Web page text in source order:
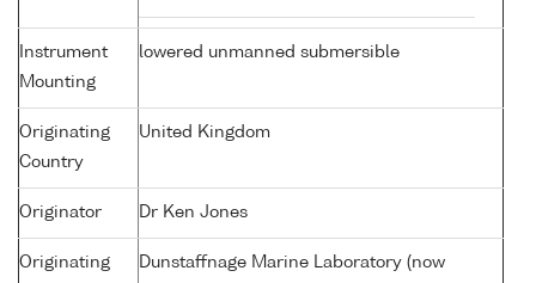
Instrument
Mounting
lowered unmanned submersible
Originating
Country
United Kingdom
Originator Dr Ken Jones
Originating
Dunstaffnage Marine Laboratory (now